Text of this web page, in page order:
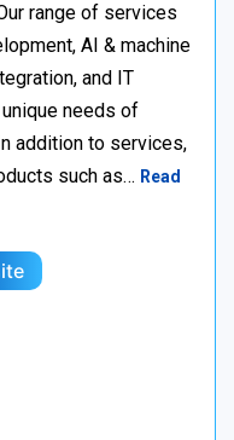
range of services
AI & machine
and IT
needs of
addition to services,
such as… Read